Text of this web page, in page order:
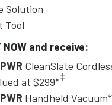
Solution
Tool
NOW and receive:
CleanSlate
at $299*‡
Handheld Vacuum*